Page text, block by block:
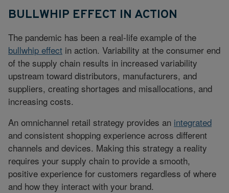
BULLWHIP EFFECT IN ACTION
The pandemic has been a real-life example of the
bullwhip effect in action. Variability at the consumer end
of the supply chain results in increased variability
upstream toward distributors, manufacturers, and
suppliers, creating shortages and misallocations, and
increasing costs.
An omnichannel retail strategy provides an integrated
and consistent shopping experience across different
channels and devices. Making this strategy a reality
requires your supply chain to provide a smooth,
positive experience for customers regardless of where
and how they interact with your brand.